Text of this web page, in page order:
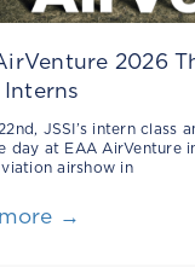
2026
Interns
JSSI’s intern class
day at EAA AirVenture
airshow in
→